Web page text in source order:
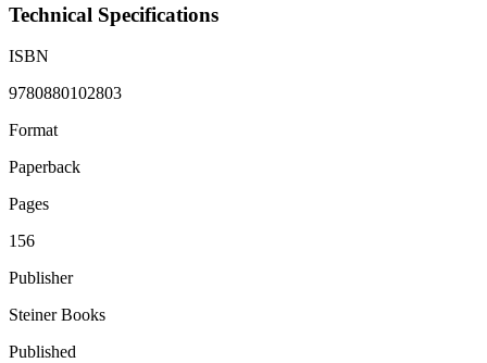
Technical Specifications
ISBN
9780880102803
Format
Paperback
Pages
156
Publisher
Steiner Books
Published